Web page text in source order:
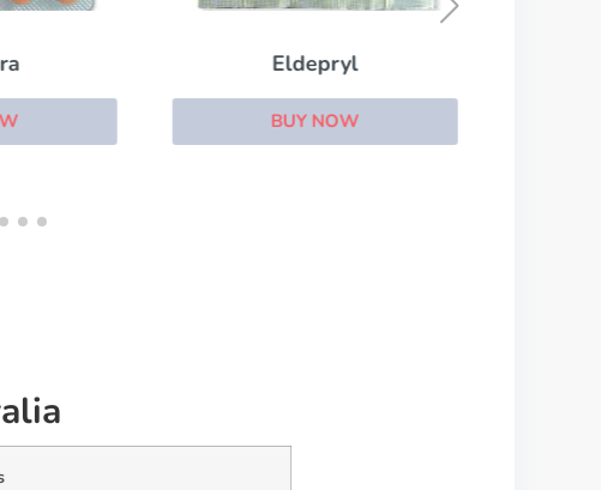
Eldepryl
BUY NOW